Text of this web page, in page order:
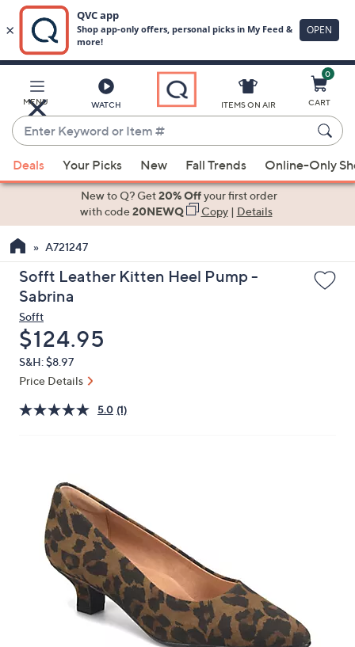
Main
Content
MENU WATCH
Enter
Keyword
or
Item
suggestions
the
up
and
arrow
keys
or
swipe
left
devices
review.
ITEMS ON AIR
0
CART
Deals Your Picks New Fall Trends Online-Only
New to Q? Get20% Offyour first order
with code20NEWQ Copy| Details
A721247
Sofft Leather Kitten Heel Pump -
Sabrina
Sofft
Deleted
$124.95
S&H: $8.97
Price Details
5.0 (1)